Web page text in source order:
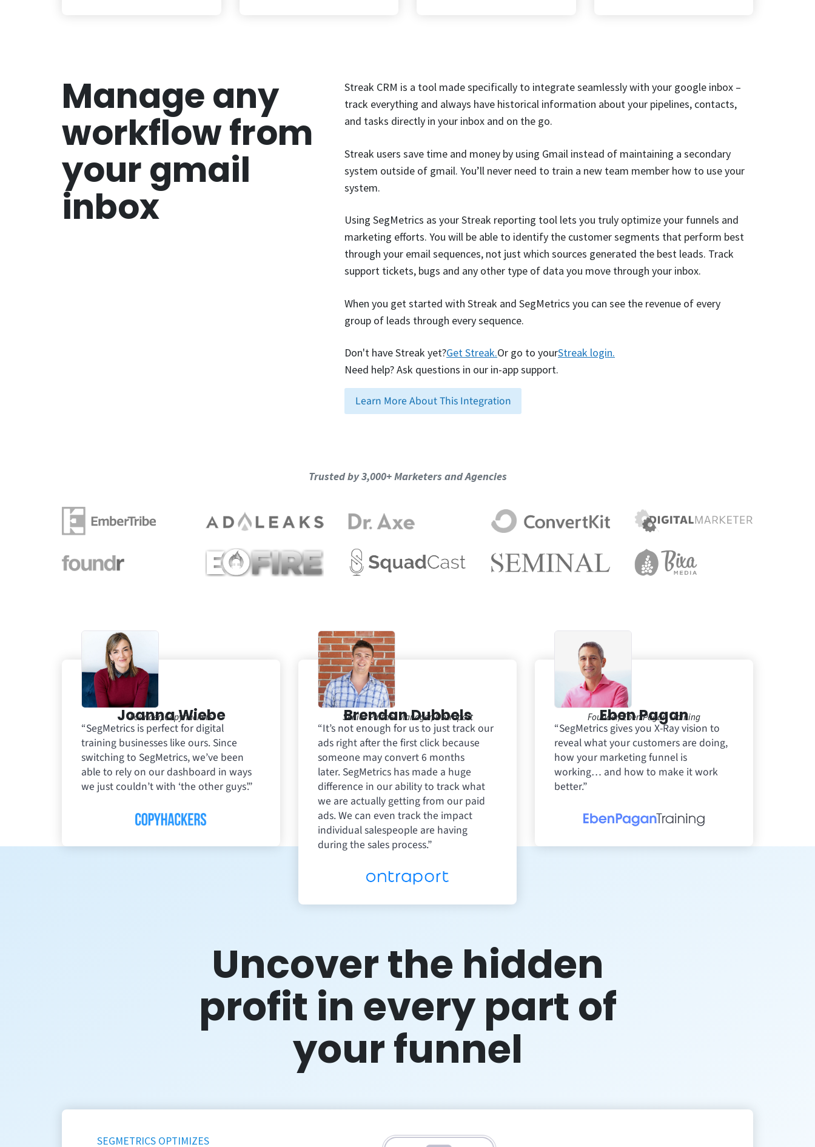
Manage any
workflow from
your gmail
inbox
Streak CRM is a tool made specifically to integrate seamlessly with your google inbox –
track everything and always have historical information about your pipelines, contacts,
and tasks directly in your inbox and on the go.
Streak users save time and money by using Gmail instead of maintaining a secondary
system outside of gmail. You’ll never need to train a new team member how to use your
system.
Using SegMetrics as your Streak reporting tool lets you truly optimize your funnels and
marketing efforts. You will be able to identify the customer segments that perform best
through your email sequences, not just which sources generated the best leads. Track
support tickets, bugs and any other type of data you move through your inbox.
When you get started with Streak and SegMetrics you can see the revenue of every
group of leads through every sequence.
Don't have Streak yet?Get Streak.Or go to yourStreak login.
Need help? Ask questions in our in-app support.
Learn More About This Integration
Trusted by 3,000+ Marketers and Agencies
Joanna Wiebe
Founder, Copyhackers
“SegMetrics is perfect for digital
training businesses like ours. Since
switching to SegMetrics, we’ve been
able to rely on our dashboard in ways
we just couldn’t with ‘the other guys’.”
Brendan Dubbels
Senior Partner Manager, Ontraport
“It’s not enough for us to just track our
ads right after the first click because
someone may convert 6 months
later. SegMetrics has made a huge
difference in our ability to track what
we are actually getting from our paid
ads. We can even track the impact
individual salespeople are having
during the sales process.”
Eben Pagan
Founder, Eben Pagan Training
“SegMetrics gives you X-Ray vision to
reveal what your customers are doing,
how your marketing funnel is
working… and how to make it work
better.”
Uncover the hidden
profit in every part of
your funnel
SEGMETRICS OPTIMIZES